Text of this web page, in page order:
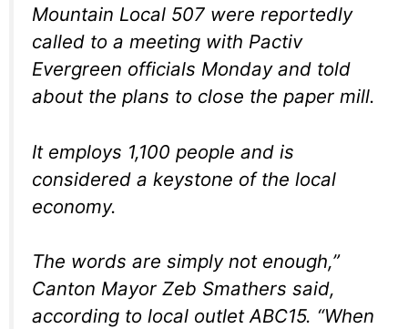
Mountain Local 507 were reportedly
called to a meeting with Pactiv
Evergreen officials Monday and told
about the plans to close the paper mill.
It employs 1,100 people and is
considered a keystone of the local
economy.
The words are simply not enough,”
Canton Mayor Zeb Smathers said,
according to local outlet ABC15. “When